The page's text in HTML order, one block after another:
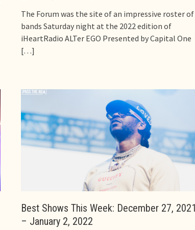
The Forum was the site of an impressive roster of
bands Saturday night at the 2022 edition of
iHeartRadio ALTer EGO Presented by Capital One
[…]
Best Shows This Week: December 27, 2021
– January 2, 2022